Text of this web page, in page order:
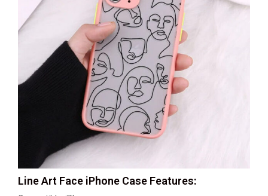
Line Art Face iPhone Case Features: